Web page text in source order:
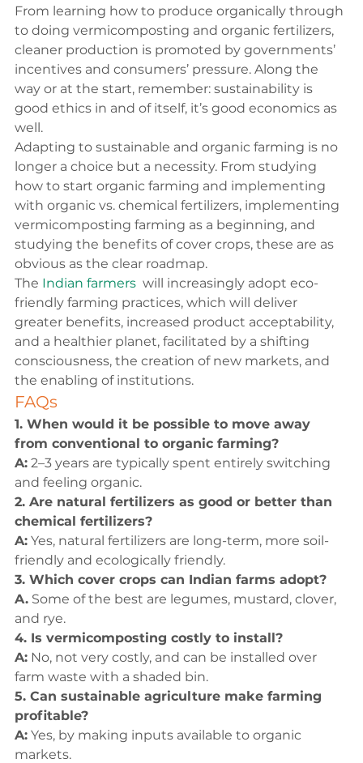
From learning how to produce organically through
to doing vermicomposting and organic fertilizers,
cleaner production is promoted by governments’
incentives and consumers’ pressure. Along the
way or at the start, remember: sustainability is
good ethics in and of itself, it’s good economics as
well.
Adapting to sustainable and organic farming is no
longer a choice but a necessity. From studying
how to start organic farming and implementing
with organic vs. chemical fertilizers, implementing
vermicomposting farming as a beginning, and
studying the benefits of cover crops, these are as
obvious as the clear roadmap.
The Indian farmers will increasingly adopt eco-
friendly farming practices, which will deliver
greater benefits, increased product acceptability,
and a healthier planet, facilitated by a shifting
consciousness, the creation of new markets, and
the enabling of institutions.
FAQs
1. When would it be possible to move away
from conventional to organic farming?
A: 2–3 years are typically spent entirely switching
and feeling organic.
2. Are natural fertilizers as good or better than
chemical fertilizers?
A: Yes, natural fertilizers are long-term, more soil-
friendly and ecologically friendly.
3. Which cover crops can Indian farms adopt?
A. Some of the best are legumes, mustard, clover,
and rye.
4. Is vermicomposting costly to install?
A: No, not very costly, and can be installed over
farm waste with a shaded bin.
5. Can sustainable agriculture make farming
profitable?
A: Yes, by making inputs available to organic
markets.